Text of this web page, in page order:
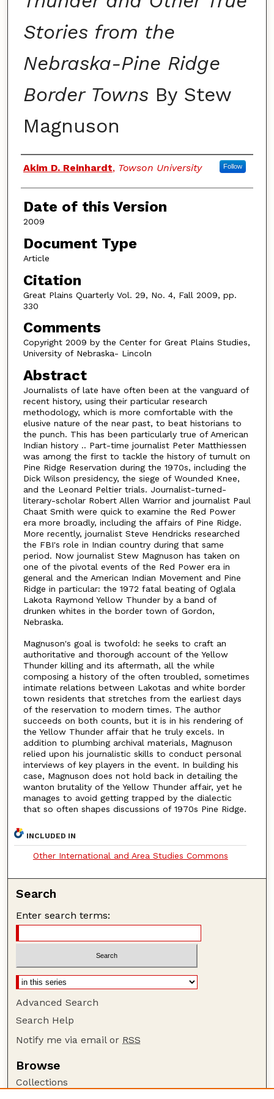
Stories from the
Nebraska-Pine Ridge
Border TownsBy Stew
Magnuson
Authors
Akim D. Reinhardt, Towson University Follow
Date of this Version
2009
Document Type
Article
Citation
Great Plains Quarterly Vol. 29, No. 4, Fall 2009, pp.
330
Comments
Copyright 2009 by the Center for Great Plains Studies,
University of Nebraska- Lincoln
Abstract
Journalists of late have often been at the vanguard of
recent history, using their particular research
methodology, which is more comfortable with the
elusive nature of the near past, to beat historians to
the punch. This has been particularly true of American
Indian history .. Part-time journalist Peter Matthiessen
was among the first to tackle the history of tumult on
Pine Ridge Reservation during the 1970s, including the
Dick Wilson presidency, the siege of Wounded Knee,
and the Leonard Peltier trials. Journalist-turned-
literary-scholar Robert Allen Warrior and journalist Paul
Chaat Smith were quick to examine the Red Power
era more broadly, including the affairs of Pine Ridge.
More recently, journalist Steve Hendricks researched
the FBI's role in Indian country during that same
period. Now journalist Stew Magnuson has taken on
one of the pivotal events of the Red Power era in
general and the American Indian Movement and Pine
Ridge in particular: the 1972 fatal beating of Oglala
Lakota Raymond Yellow Thunder by a band of
drunken whites in the border town of Gordon,
Nebraska.
Magnuson's goal is twofold: he seeks to craft an
authoritative and thorough account of the Yellow
Thunder killing and its aftermath, all the while
composing a history of the often troubled, sometimes
intimate relations between Lakotas and white border
town residents that stretches from the earliest days
of the reservation to modern times. The author
succeeds on both counts, but it is in his rendering of
the Yellow Thunder affair that he truly excels. In
addition to plumbing archival materials, Magnuson
relied upon his journalistic skills to conduct personal
interviews of key players in the event. In building his
case, Magnuson does not hold back in detailing the
wanton brutality of the Yellow Thunder affair, yet he
manages to avoid getting trapped by the dialectic
that so often shapes discussions of 1970s Pine Ridge.
INCLUDED IN
Other International and Area Studies Commons
Search
Enter search terms:
Advanced Search
Search Help
Notify me via email or RSS
Browse
Collections